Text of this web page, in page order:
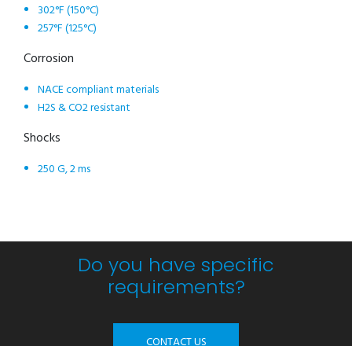
302°F (150°C)
257°F (125°C)
Corrosion
NACE compliant materials
H2S & CO2 resistant
Shocks
250 G, 2 ms
Do you have specific
requirements?